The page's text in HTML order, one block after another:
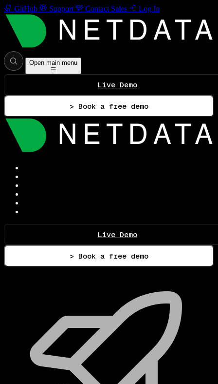
GitHub Support Contact Sales Log In
Open main menu
Live Demo
> Book a free demo
Live Demo
> Book a free demo